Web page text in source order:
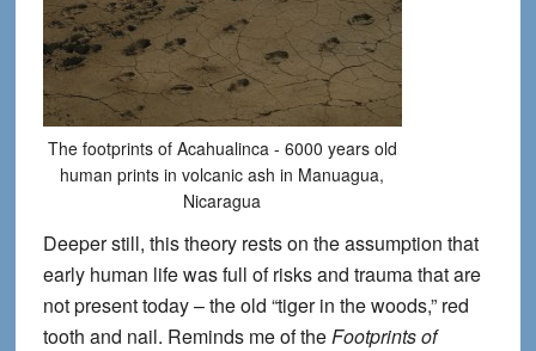
The footprints of Acahualinca - 6000 years old
human prints in volcanic ash in Manuagua,
Nicaragua
Deeper still, this theory rests on the assumption that
early human life was full of risks and trauma that are
not present today – the old “tiger in the woods,” red
tooth and nail. Reminds me of theFootprints of